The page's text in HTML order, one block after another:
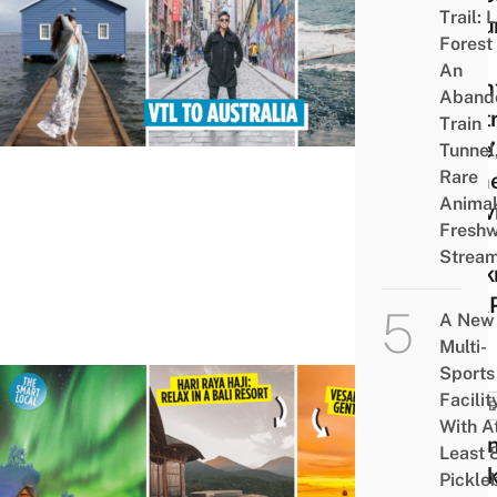
VTL
To
8
Trail:
Forest
An
Train
Rare
A New
Multi-
Sports
With
Least